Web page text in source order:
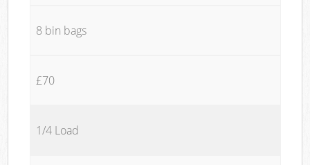
8 bin bags
£70
1/4 Load